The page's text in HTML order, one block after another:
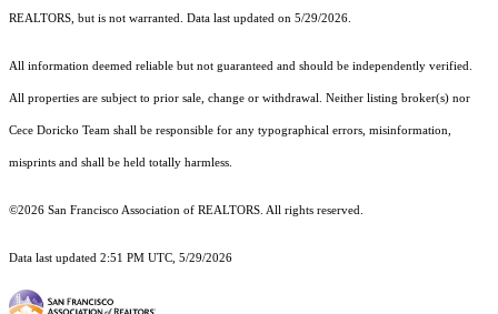
REALTORS, but is not warranted. Data last updated on 5/29/2026.
All information deemed reliable but not guaranteed and should be independently verified.
All properties are subject to prior sale, change or withdrawal. Neither listing broker(s) nor
Cece Doricko Team shall be responsible for any typographical errors, misinformation,
misprints and shall be held totally harmless.
©2026 San Francisco Association of REALTORS. All rights reserved.
Data last updated 2:51 PM UTC, 5/29/2026